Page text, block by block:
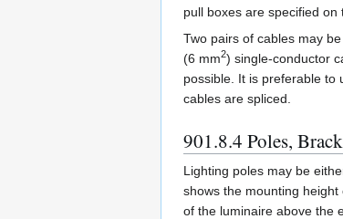
pull boxes are specified on
Two pairs of cables may
(6 mm2) single-conductor
possible. It is preferable to
cables are spliced.
901.8.4 Poles,
Lighting poles may be
shows the mounting
of the luminaire above the